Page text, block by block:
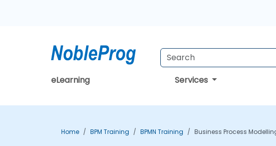
eLearning Services
Home BPM Training BPMN Training Business Process